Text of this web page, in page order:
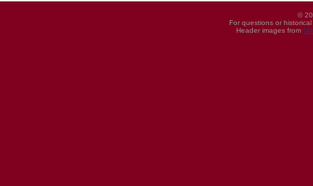
©
For questions or
Header images from